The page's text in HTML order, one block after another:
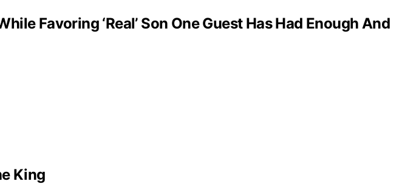
Favoring ‘Real’ Son One Guest Has Had Enough And
King